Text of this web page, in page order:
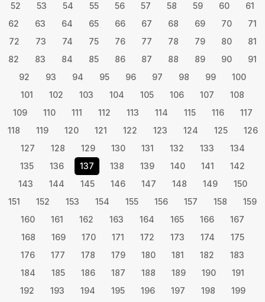
52
53 54 55 56 57 58 59 60
61
62
63 64 65 66 67 68 69 70
71
72
73 74 75 76 77 78 79 80
81
82
83 84 85 86 87 88 89 90
91
92
93 94 95 96 97 98 99
100
101
102 103 104 105 106 107
108
109
110 111 112 113 114 115 116
117
118
119 120 121 122 123 124 125
126
127
128 129 130 131 132 133
134
135
136 137 138 139 140 141
142
143
144 145 146 147 148 149
150
151
152 153 154 155 156 157 158
159
160
161 162 163 164 165 166
167
168
169 170 171 172 173 174
175
176
177 178 179 180 181 182
183
184
185 186 187 188 189 190
191
192
193 194 195 196 197 198
199